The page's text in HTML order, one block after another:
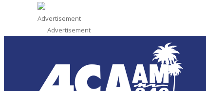
Advertisement
Advertisement